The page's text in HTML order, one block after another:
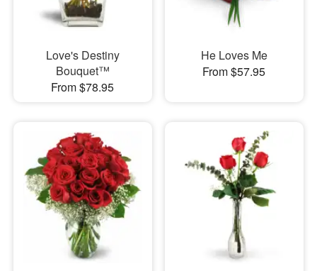
Love's Destiny
Bouquet™
From $78.95
He Loves Me
From $57.95